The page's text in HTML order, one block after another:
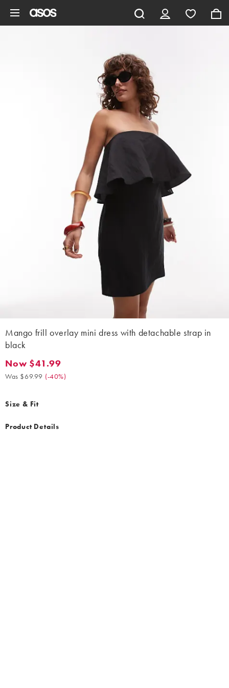
Mango frill overlay mini dress with detachable strap in
black
Now $41.99. Was $69.99. (-40%)
Now $41.99
Was $69.99 (-40%)
Size & Fit
Product Details